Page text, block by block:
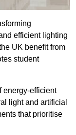
efficient lighting
UK benefit from
student
energy-efficient
light and artificial
that prioritise